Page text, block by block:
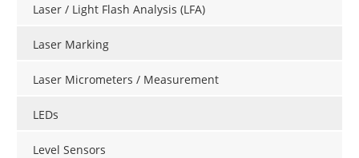
Laser / Light Flash Analysis (LFA)
Laser Marking
Laser Micrometers / Measurement
LEDs
Level Sensors